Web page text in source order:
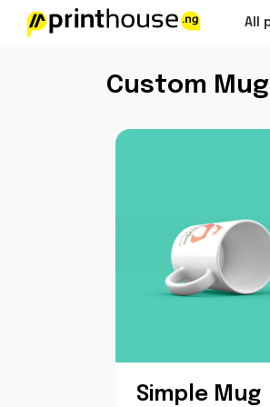
All
Custom Mug
Simple Mug